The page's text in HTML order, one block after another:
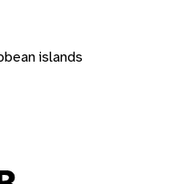
islands